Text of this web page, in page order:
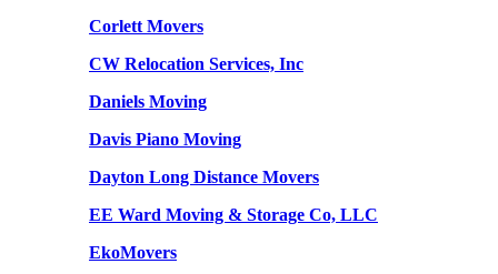
Corlett Movers
CW Relocation Services, Inc
Daniels Moving
Davis Piano Moving
Dayton Long Distance Movers
EE Ward Moving & Storage Co, LLC
EkoMovers